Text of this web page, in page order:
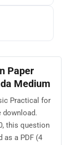
Paper
Medium
Practical for
download.
this question
as a PDF (4